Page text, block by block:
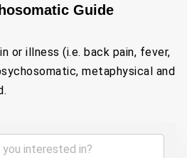
Guide
or illness (i.e. back pain, fever,
metaphysical and